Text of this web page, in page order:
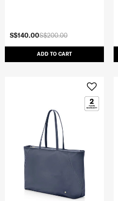
S$200.00
S$140.00
ADD TO CART